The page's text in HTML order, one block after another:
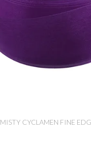
MISTY CYCLAMEN FINE